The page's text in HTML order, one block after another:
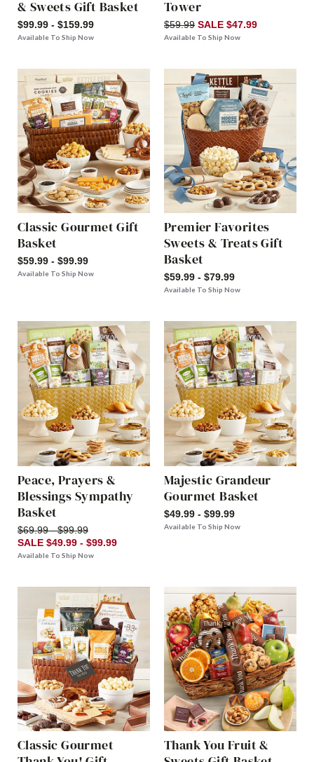
& Sweets Gift Basket
$99.99 - $159.99
Available To Ship Now
Tower
$59.99 SALE $47.99
Available To Ship Now
Classic Gourmet Gift
Basket
$59.99 - $99.99
Available To Ship Now
Premier Favorites
Sweets & Treats Gift
Basket
$59.99 - $79.99
Available To Ship Now
Peace, Prayers &
Blessings Sympathy
Basket
$69.99 - $99.99
SALE $49.99 - $99.99
Available To Ship Now
Majestic Grandeur
Gourmet Basket
$49.99 - $99.99
Available To Ship Now
Classic Gourmet
Thank You Fruit &